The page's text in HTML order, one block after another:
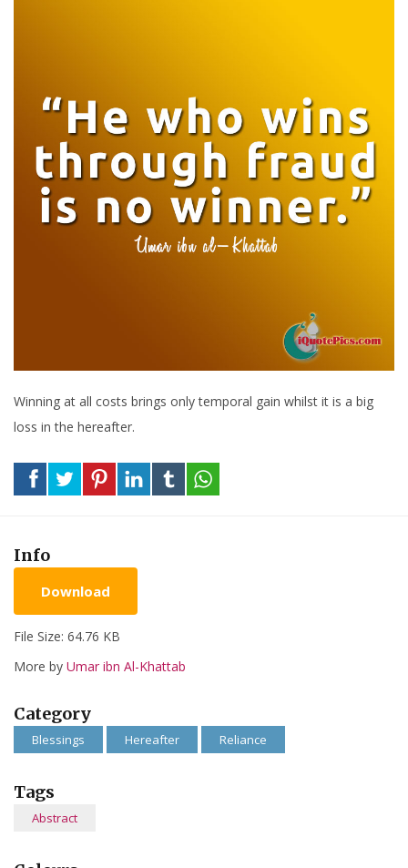
Winning at all costs brings only temporal gain whilst it is a big
loss in the hereafter.
Info
Download
File Size: 64.76 KB
More by Umar ibn Al-Khattab
Category
Blessings Hereafter Reliance
Tags
Abstract